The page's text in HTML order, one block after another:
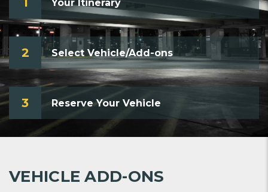
Your Itinerary
2 Select Vehicle/Add-ons
3 Reserve Your Vehicle
VEHICLE ADD-ONS